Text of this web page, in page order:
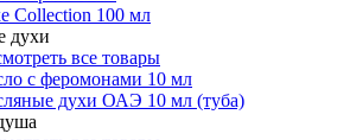
Collection 100 мл
духи
все товары
с феромонами 10 мл
духи ОАЭ 10 мл (туба)